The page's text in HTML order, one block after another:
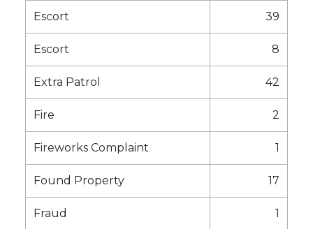
Escort 39
Escort 8
Extra Patrol 42
Fire 2
Fireworks Complaint 1
Found Property 17
Fraud 1